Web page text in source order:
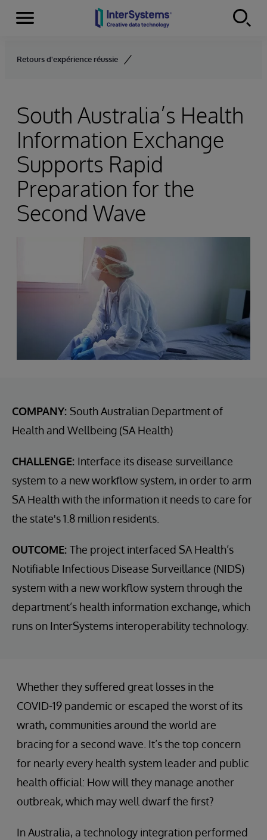
Skip to content
Menu
Retours d'expérience réussie
South Australia’s Health
Information Exchange
Supports Rapid
Preparation for the
Second Wave
COMPANY: South Australian Department of
Health and Wellbeing (SA Health)
CHALLENGE: Interface its disease surveillance
system to a new workflow system, in order to arm
SA Health with the information it needs to care for
the state's 1.8 million residents.
OUTCOME: The project interfaced SA Health’s
Notifiable Infectious Disease Surveillance (NIDS)
system with a new workflow system through the
department’s health information exchange, which
runs on InterSystems interoperability technology.
Whether they suffered great losses in the
COVID-19 pandemic or escaped the worst of its
wrath, communities around the world are
bracing for a second wave. It’s the top concern
for nearly every health system leader and public
health official: How will they manage another
outbreak, which may well dwarf the first?
In Australia, a technology integration performed